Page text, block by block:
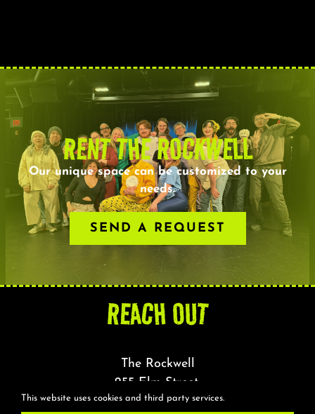
RENT THE ROCKWELL
Our unique space can be customized to your
needs.
SEND A REQUEST
REACH OUT
The Rockwell
255 Elm Street,
Somerville, MA 02144
This website uses cookies and third party services.